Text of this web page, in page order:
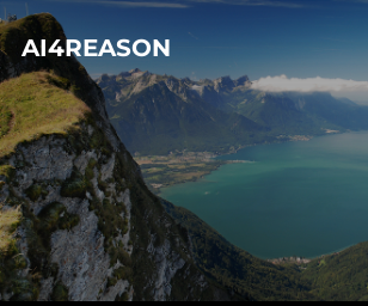
Skip
to
content
AI4REASON